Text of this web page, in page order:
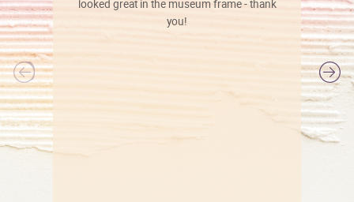
looked great in the museum frame - thank
you!